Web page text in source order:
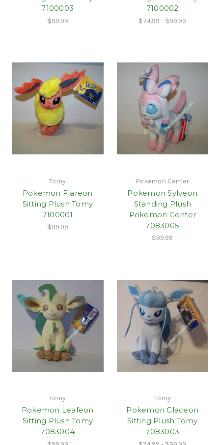
7100003
$99.99
7100002
$74.99 - $99.99
Tomy
Pokemon Flareon
Sitting Plush Tomy
7100001
$99.99
Pokemon Center
Pokemon Sylveon
Standing Plush
Pokemon Center
7083005
$99.99
Tomy
Pokemon Leafeon
Sitting Plush Tomy
7083004
Tomy
Pokemon Glaceon
Sitting Plush Tomy
7083003